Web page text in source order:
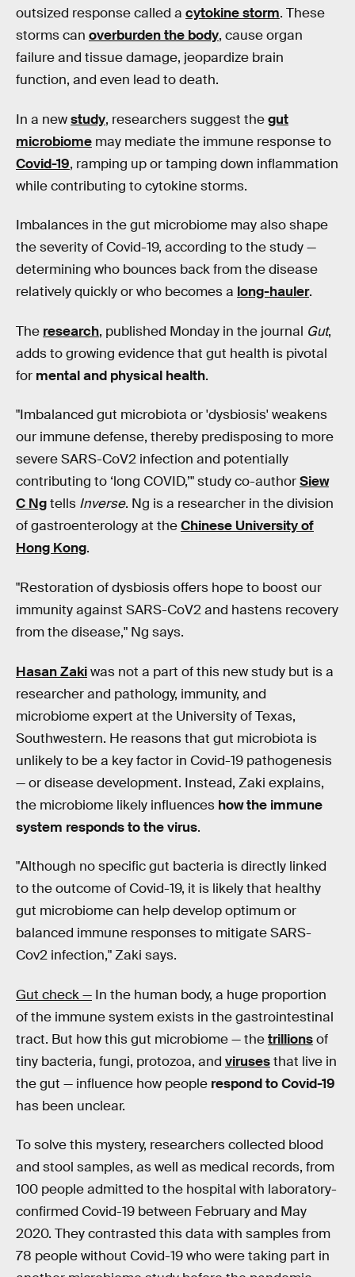
outsized response called a cytokine storm. These
storms can overburden the body, cause organ
failure and tissue damage, jeopardize brain
function, and even lead to death.
In a newstudy, researchers suggest thegut
microbiome may mediate the immune response to
Covid-19, ramping up or tamping down inflammation
while contributing to cytokine storms.
Imbalances in the gut microbiome may also shape
the severity of Covid-19, according to the study —
determining who bounces back from the disease
relatively quickly or who becomes a long-hauler.
The research, published Monday in the journal Gut,
adds to growing evidence that gut health is pivotal
for mental and physical health.
"Imbalanced gut microbiota or 'dysbiosis' weakens
our immune defense, thereby predisposing to more
severe SARS-CoV2 infection and potentially
contributing to ‘long COVID,’" study co-authorSiew
C Ngtells Inverse. Ng is a researcher in the division
of gastroenterology at theChinese University of
Hong Kong.
"Restoration of dysbiosis offers hope to boost our
immunity against SARS-CoV2 and hastens recovery
from the disease," Ng says.
Hasan Zakiwas not a part of this new study but is a
researcher and pathology, immunity, and
microbiome expert at the University of Texas,
Southwestern. He reasons that gut microbiota is
unlikely to be a key factor in Covid-19 pathogenesis
— or disease development. Instead, Zaki explains,
the microbiome likely influences how the immune
system responds to the virus.
"Although no specific gut bacteria is directly linked
to the outcome of Covid-19, it is likely that healthy
gut microbiome can help develop optimum or
balanced immune responses to mitigate SARS-
Cov2 infection," Zaki says.
Gut check — In the human body, a huge proportion
of the immune system exists in the gastrointestinal
tract. But how this gut microbiome — thetrillionsof
tiny bacteria, fungi, protozoa, and virusesthat live in
the gut — influence how people respond to Covid-19
has been unclear.
To solve this mystery, researchers collected blood
and stool samples, as well as medical records, from
100 people admitted to the hospital with laboratory-
confirmed Covid-19 between February and May
2020. They contrasted this data with samples from
78 people without Covid-19 who were taking part in